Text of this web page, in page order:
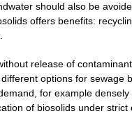
should also be
offers benefits:
release of
options for sewage
for example
of biosolids under